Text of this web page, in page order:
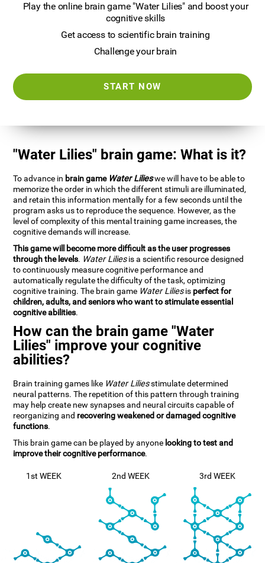
Play the online brain game "Water Lilies" and boost your
cognitive skills
Get access to scientific brain training
Challenge your brain
START NOW
"Water Lilies" brain game: What is it?
To advance in brain game Water Lilieswe will have to be able to
memorize the order in which the different stimuli are illuminated,
and retain this information mentally for a few seconds until the
program asks us to reproduce the sequence. However, as the
level of complexity of this mental training game increases, the
cognitive demands will increase.
This game will become more difficult as the user progresses
through the levels. Water Liliesis a scientific resource designed
to continuously measure cognitive performance and
automatically regulate the difficulty of the task, optimizing
cognitive training. The brain game Water Liliesis perfect for
children, adults, and seniors who want to stimulate essential
cognitive abilities.
How can the brain game "Water
Lilies" improve your cognitive
abilities?
Brain training games like Water Liliesstimulate determined
neural patterns. The repetition of this pattern through training
may help create new synapses and neural circuits capable of
reorganizing and recovering weakened or damaged cognitive
functions.
This brain game can be played by anyone looking to test and
improve their cognitive performance.
1st WEEK 2nd WEEK 3rd WEEK